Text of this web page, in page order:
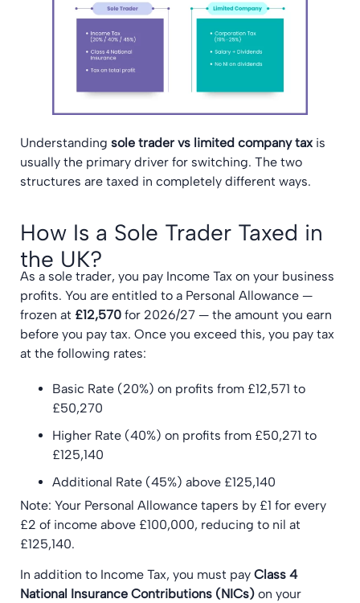
Understanding sole trader vs limited company tax is
usually the primary driver for switching. The two
structures are taxed in completely different ways.
How Is a Sole Trader Taxed in
the UK?
As a sole trader, you pay Income Tax on your business
profits. You are entitled to a Personal Allowance —
frozen at £12,570 for 2026/27 — the amount you earn
before you pay tax. Once you exceed this, you pay tax
at the following rates:
Basic Rate (20%) on profits from £12,571 to
£50,270
Higher Rate (40%) on profits from £50,271 to
£125,140
Additional Rate (45%) above £125,140
Note: Your Personal Allowance tapers by £1 for every
£2 of income above £100,000, reducing to nil at
£125,140.
In addition to Income Tax, you must pay Class 4
National Insurance Contributions (NICs) on your